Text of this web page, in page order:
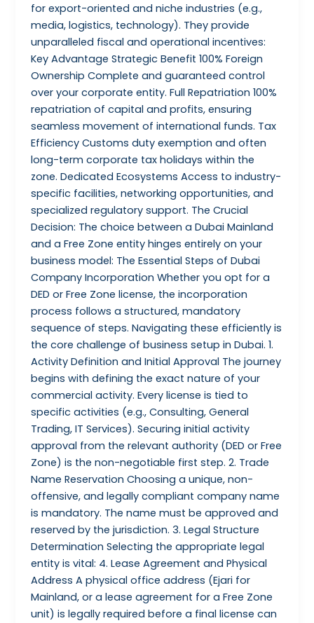
for export-oriented and niche industries (e.g.,
media, logistics, technology). They provide
unparalleled fiscal and operational incentives:
Key Advantage Strategic Benefit 100% Foreign
Ownership Complete and guaranteed control
over your corporate entity. Full Repatriation 100%
repatriation of capital and profits, ensuring
seamless movement of international funds. Tax
Efficiency Customs duty exemption and often
long-term corporate tax holidays within the
zone. Dedicated Ecosystems Access to industry-
specific facilities, networking opportunities, and
specialized regulatory support. The Crucial
Decision: The choice between a Dubai Mainland
and a Free Zone entity hinges entirely on your
business model: The Essential Steps of Dubai
Company Incorporation Whether you opt for a
DED or Free Zone license, the incorporation
process follows a structured, mandatory
sequence of steps. Navigating these efficiently is
the core challenge of business setup in Dubai. 1.
Activity Definition and Initial Approval The journey
begins with defining the exact nature of your
commercial activity. Every license is tied to
specific activities (e.g., Consulting, General
Trading, IT Services). Securing initial activity
approval from the relevant authority (DED or Free
Zone) is the non-negotiable first step. 2. Trade
Name Reservation Choosing a unique, non-
offensive, and legally compliant company name
is mandatory. The name must be approved and
reserved by the jurisdiction. 3. Legal Structure
Determination Selecting the appropriate legal
entity is vital: 4. Lease Agreement and Physical
Address A physical office address (Ejari for
Mainland, or a lease agreement for a Free Zone
unit) is legally required before a final license can